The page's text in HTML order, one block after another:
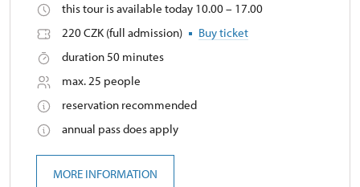
this tour is available today 10.00 – 17.00
220 CZK (full admission)
Buy ticket
duration 50 minutes
max. 25 people
reservation recommended
annual pass does apply
MORE INFORMATION